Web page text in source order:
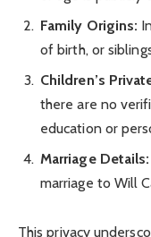
Family Origins:
of birth, or
Children’s
there are no
education or
Marriage Details:
marriage to Will
This privacy